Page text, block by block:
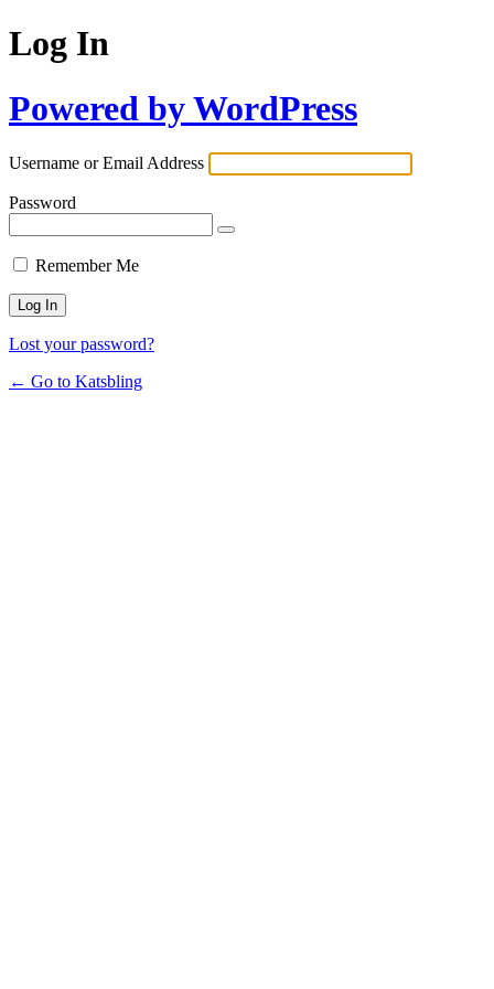
Log In
Powered by WordPress
Username or Email Address
Password
Remember Me
Lost your password?
← Go to Katsbling